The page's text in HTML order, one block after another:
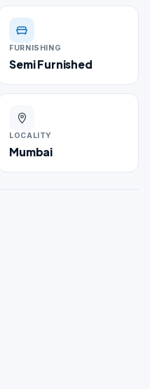
FURNISHING
Semi Furnished
LOCALITY
Mumbai